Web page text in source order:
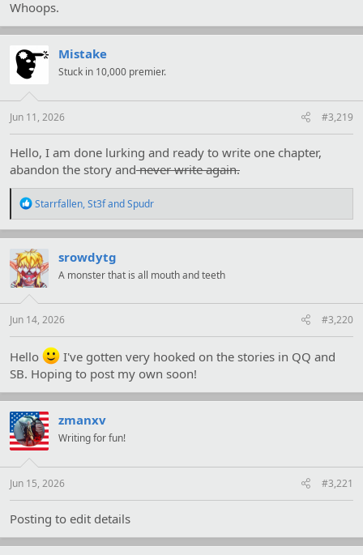
Whoops.
Mistake
Stuck in 10,000 premier.
Jun 11, 2026 #3,219
Hello, I am done lurking and ready to write one chapter,
abandon the story andnever write again.
R
a
c
t
i
o
s
:
Starrfallen,St3fandSpudr
srowdytg
A monster that is all mouth and teeth
Jun 14, 2026 #3,220
Hello
I've gotten very hooked on the stories in QQ and
SB. Hoping to post my own soon!
zmanxv
Writing for fun!
Jun 15, 2026 #3,221
Posting to edit details